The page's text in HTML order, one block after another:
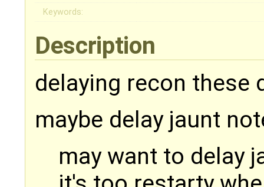
Keywords:
Description
delaying recon these
maybe delay jaunt
may want to delay